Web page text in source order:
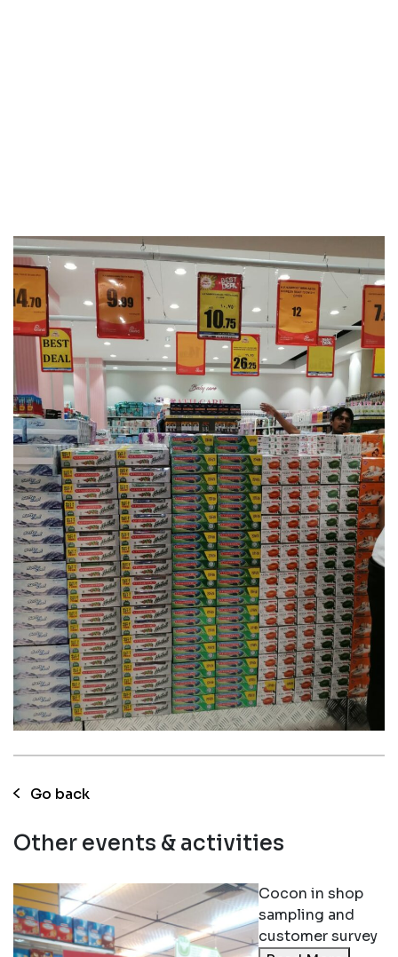
05 Aug 2023
KPN Herbal tooth paste consumer
promotions at UAE
Go back
Other events & activities
Cocon in shop
sampling and
customer survey